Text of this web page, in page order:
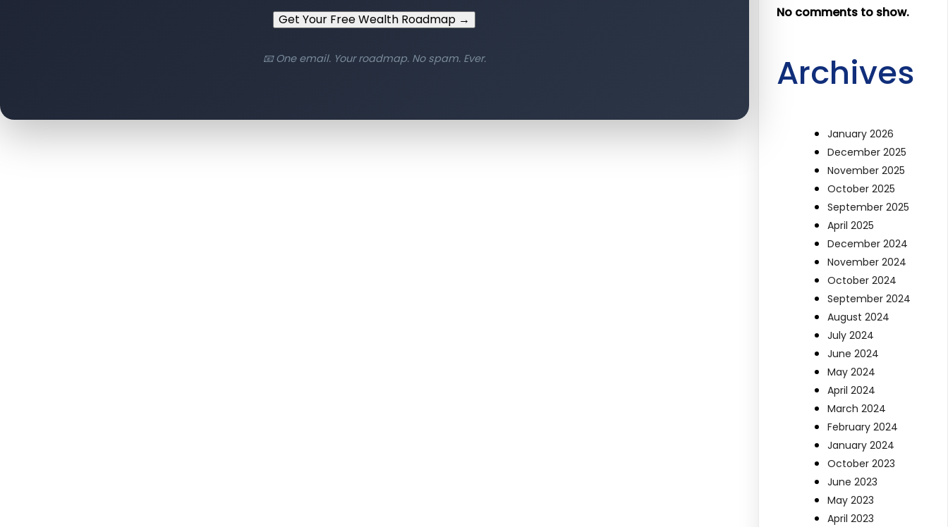
Get Your Free Wealth Roadmap →
📧 One email. Your roadmap. No spam. Ever.
No comments to show.
Archives
January 2026
December 2025
November 2025
October 2025
September 2025
April 2025
December 2024
November 2024
October 2024
September 2024
August 2024
July 2024
June 2024
May 2024
April 2024
March 2024
February 2024
January 2024
October 2023
June 2023
May 2023
April 2023